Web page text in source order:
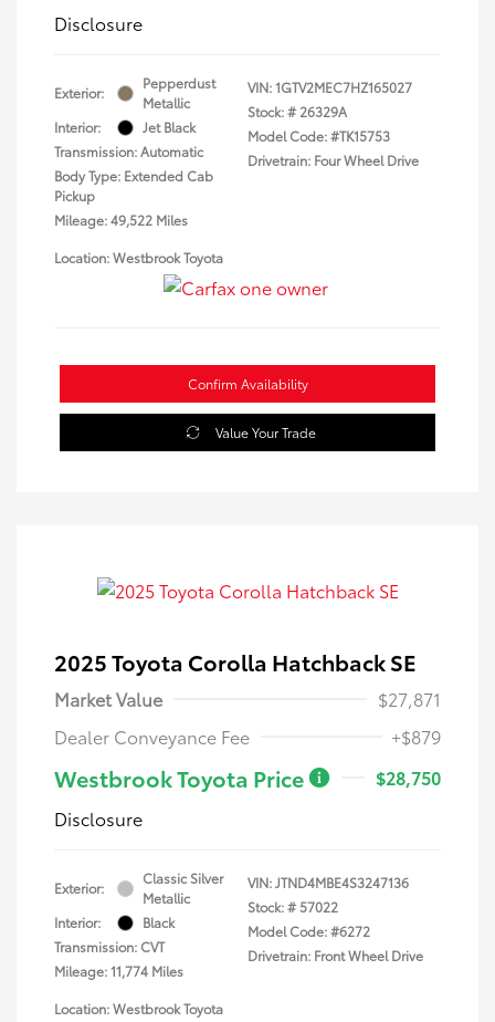
Disclosure
Exterior:
Pepperdust
Metallic
Interior:
Jet Black
Transmission: Automatic
Body Type: Extended Cab
Pickup
Mileage: 49,522 Miles
VIN:1GTV2MEC7HZ165027
Stock: # 26329A
Model Code: #TK15753
Drivetrain: Four Wheel Drive
Location: Westbrook Toyota
Confirm Availability
Value Your Trade
2025 Toyota Corolla Hatchback SE
Market Value
$27,871
Dealer Conveyance Fee
+$879
Westbrook Toyota Price
$28,750
Disclosure
Exterior:
Classic Silver
Metallic
Interior:
Black
Transmission: CVT
Mileage: 11,774 Miles
VIN:JTND4MBE4S3247136
Stock: #57022
Model Code: #6272
Drivetrain: Front Wheel Drive
Location: Westbrook Toyota